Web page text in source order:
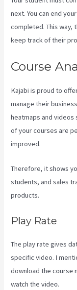
next. You can end
completed. This way,
keep track of their
Course
Kajabi is proud to
manage their
heatmaps and
of your courses are
improved.
Therefore, it shows
students, and sales
products.
Play Rate
The play rate gives
specific video. I
download the course
watch the video.